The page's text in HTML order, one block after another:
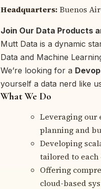
Headquarters: Buenos
Join Our Data Products
Mutt Data is a dynamic
Data and Machine
We’re looking for a
yourself a data nerd like
What We Do
Leveraging our
planning and
Developing
tailored to each
Offering
cloud-based